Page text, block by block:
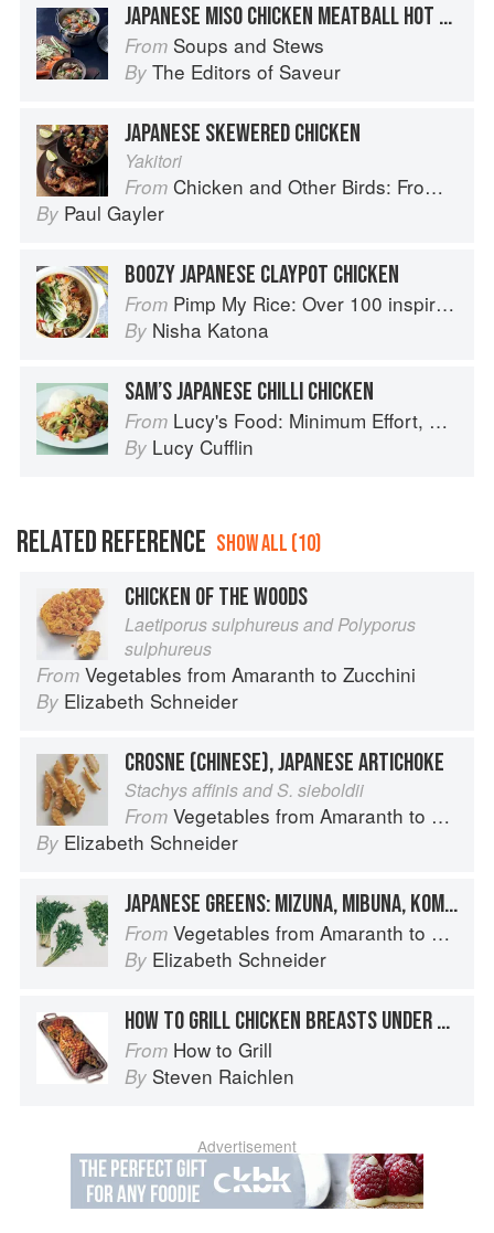
JAPANESE MISO CHICKEN MEATBALL HOT POT
From Soups and Stews
By The Editors of Saveur
JAPANESE SKEWERED CHICKEN
Yakitori
From Chicken and Other Birds: From the Perfect Roast Chicken to Asian-style Duck Breasts
By Paul Gayler
BOOZY JAPANESE CLAYPOT CHICKEN
From Pimp My Rice: Over 100 inspirational rice recipes from around the world
By Nisha Katona
SAM’S JAPANESE CHILLI CHICKEN
From Lucy's Food: Minimum Effort, Maximum Impact!
By Lucy Cufflin
RELATED REFERENCE SHOW ALL (10)
CHICKEN OF THE WOODS
Laetiporus sulphureus and Polyporus
sulphureus
From Vegetables from Amaranth to Zucchini
By Elizabeth Schneider
CROSNE (CHINESE), JAPANESE ARTICHOKE
Stachys affinis and S. sieboldii
From Vegetables from Amaranth to Zucchini
By Elizabeth Schneider
JAPANESE GREENS: MIZUNA, MIBUNA, KOMATSUNA
From Vegetables from Amaranth to Zucchini
By Elizabeth Schneider
HOW TO GRILL CHICKEN BREASTS UNDER BRICKS
From How to Grill
By Steven Raichlen
Advertisement